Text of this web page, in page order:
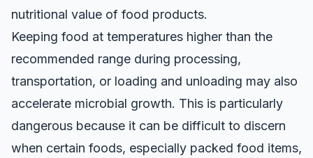
nutritional value of food products.
Keeping food at temperatures higher than the
recommended range during processing,
transportation, or loading and unloading may also
accelerate microbial growth. This is particularly
dangerous because it can be difficult to discern
when certain foods, especially packed food items,